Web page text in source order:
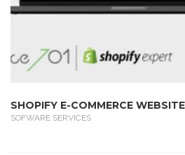
SHOPIFY E-COMMERCE
SOFWARE SERVICES